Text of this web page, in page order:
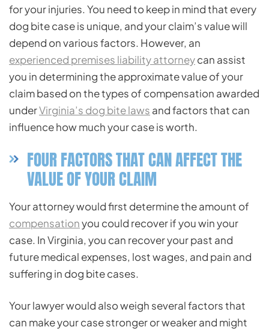
for your injuries. You need to keep in mind that every
dog bite case is unique, and your claim’s value will
depend on various factors. However, an
experienced premises liability attorneycan assist
you in determining the approximate value of your
claim based on the types of compensation awarded
underVirginia’s dog bite laws and factors that can
influence how much your case is worth.
FOUR FACTORS THAT CAN AFFECT THE
VALUE OF YOUR CLAIM
Your attorney would first determine the amount of
compensationyou could recover if you win your
case. In Virginia, you can recover your past and
future medical expenses, lost wages, and pain and
suffering in dog bite cases.
Your lawyer would also weigh several factors that
can make your case stronger or weaker and might